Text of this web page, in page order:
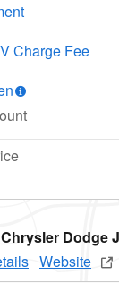
Charge Fee
Dodge
Website